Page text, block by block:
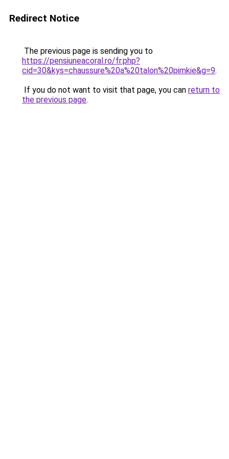
Redirect Notice
The previous page is sending you to
https://pensiuneacoral.ro/fr.php?
cid=30&kys=chaussure%20a%20talon%20pimkie&g=9.
If you do not want to visit that page, you can return to
the previous page.